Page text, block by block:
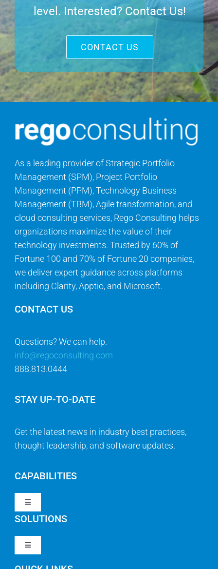
level. Interested? Contact Us!
CONTACT US
As a leading provider of Strategic Portfolio
Management (SPM), Project Portfolio
Management (PPM), Technology Business
Management (TBM), Agile transformation, and
cloud consulting services, Rego Consulting helps
organizations maximize the value of their
technology investments. Trusted by 60% of
Fortune 100 and 70% of Fortune 20 companies,
we deliver expert guidance across platforms
including Clarity, Apptio, and Microsoft.
CONTACT US
Questions? We can help.
info@regoconsulting.com
888.813.0444
STAY UP-TO-DATE
Get the latest news in industry best practices,
thought leadership, and software updates.
CAPABILITIES
Toggle
Navigation
SOLUTIONS
Toggle
Navigation